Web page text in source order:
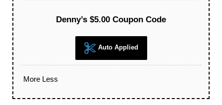
Denny’s $5.00 Coupon Code
Auto Applied
More Less